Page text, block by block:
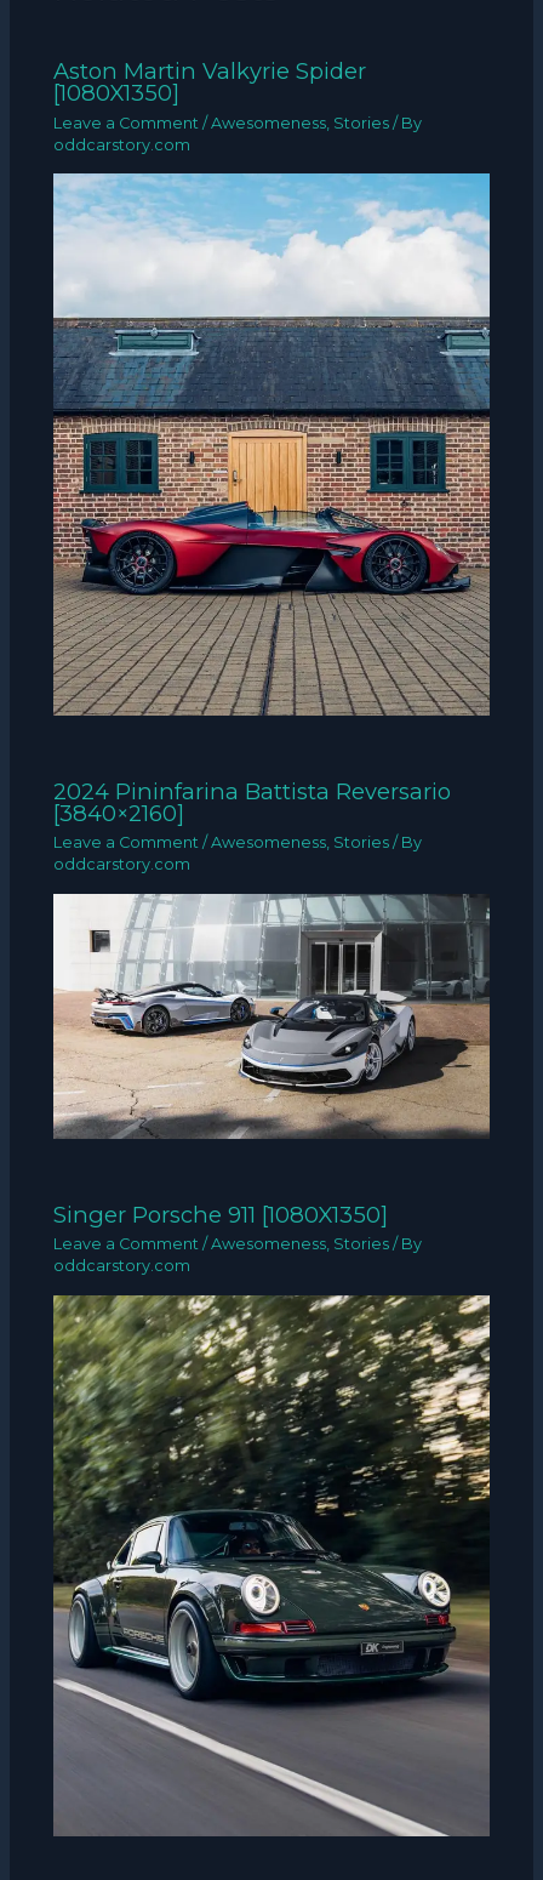
Aston Martin Valkyrie Spider
[1080X1350]
Leave a Comment /Awesomeness Stories / By
oddcarstory.com
2024 Pininfarina Battista Reversario
[3840×2160]
Leave a Comment /Awesomeness, Stories / By
oddcarstory.com
Singer Porsche 911 [1080X1350]
Leave a Comment /Awesomeness, Stories / By
oddcarstory.com